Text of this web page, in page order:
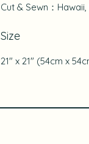
Cut & Sewn：Hawaii,
Size
21" x 21" (54cm x